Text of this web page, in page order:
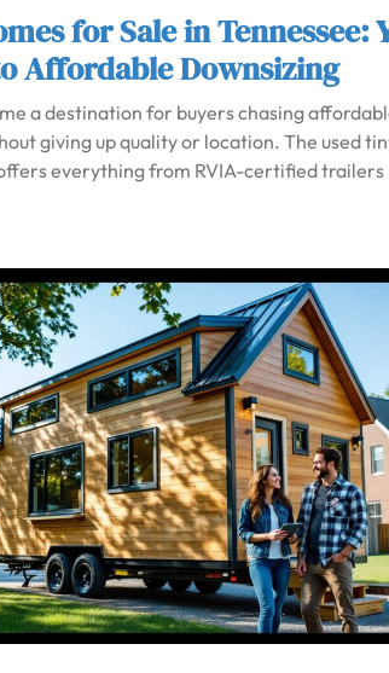
for Sale in Tennessee:
Affordable Downsizing
a destination for buyers chasing
giving up quality or location. The used
everything from RVIA-certified trailers